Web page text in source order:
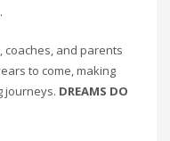
and parents
to come, making
journeys. DREAMS DO